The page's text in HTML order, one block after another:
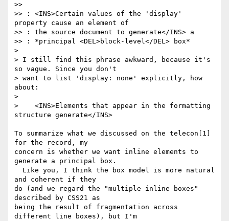
>>
>> : <INS>Certain values of the 'display'
property cause an element of
>> : the source document to generate</INS> a
>> : *principal <DEL>block-level</DEL> box*
>
> I still find this phrase awkward, because it's
so vague. Since you don't
> want to list 'display: none' explicitly, how
about:
>
>    <INS>Elements that appear in the formatting
structure generate</INS>
To summarize what we discussed on the telecon[1]
for the record, my
concern is whether we want inline elements to
generate a principal box.
and coherent if they
do (and we regard the "multiple inline boxes"
described by CSS21 as
being the result of fragmentation across
different line boxes), but I'm